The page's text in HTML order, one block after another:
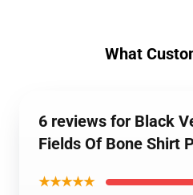
What
6 reviews for Black
Fields Of Bone Shirt
★★★★★